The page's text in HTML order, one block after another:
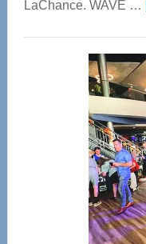
LaChance. WAVE …